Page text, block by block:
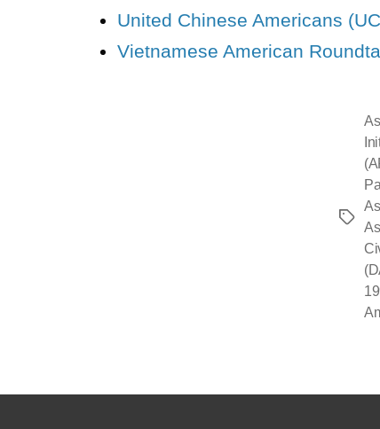
United Chinese Americans
Vietnamese American